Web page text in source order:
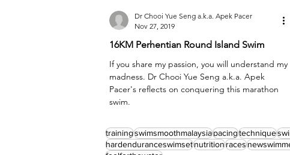
16KM Perhentian Round Island Swim
If you share my passion, you will understand my
madness. Dr Chooi Yue Seng a.k.a. Apek
Pacer's reflects on conquering this marathon
swim.
Dr Chooi Yue Seng a.k.a. Apek Pacer
Nov 27, 2019
trainingswimsmoothmalaysiapacingtechnique
hardenduranceswimsetnutritionraces